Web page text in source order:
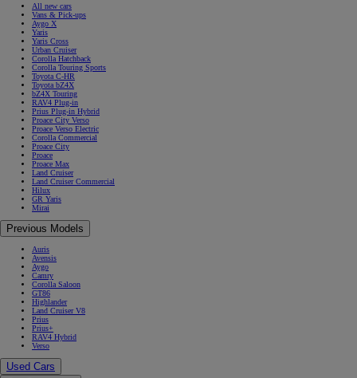
All new cars
Vans & Pick-ups
Aygo X
Yaris
Yaris Cross
Urban Cruiser
Corolla Hatchback
Corolla Touring Sports
Toyota C-HR
Toyota bZ4X
bZ4X Touring
RAV4 Plug-in
Prius Plug-in Hybrid
Proace City Verso
Proace Verso Electric
Corolla Commercial
Proace City
Proace
Proace Max
Land Cruiser
Land Cruiser Commercial
Hilux
GR Yaris
Mirai
Previous Models
Auris
Avensis
Aygo
Camry
Corolla Saloon
GT86
Highlander
Land Cruiser V8
Prius
Prius+
RAV4 Hybrid
Verso
Used Cars